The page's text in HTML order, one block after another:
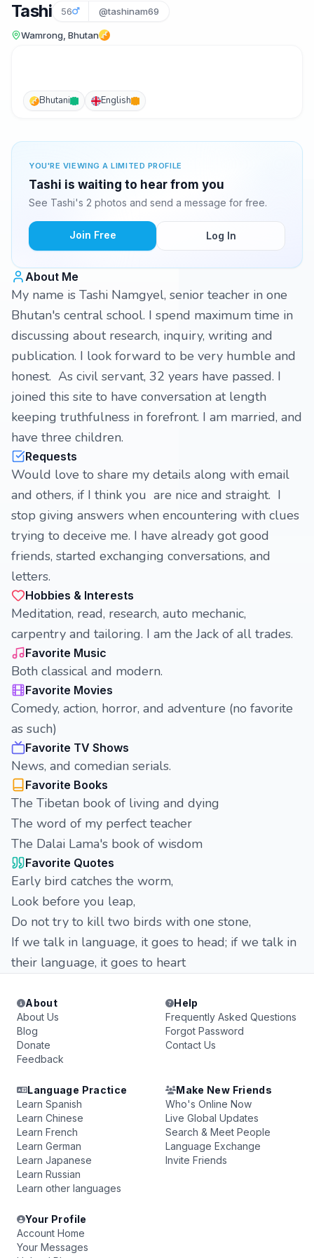
Tashi 56 @tashinam69
Wamrong, Bhutan
Bhutani English
YOU'RE VIEWING A LIMITED PROFILE
Tashi is waiting to hear from you
See Tashi's 2 photos and send a message for free.
Join Free Log In
About Me
My name is Tashi Namgyel, senior teacher in one
Bhutan's central school. I spend maximum time in
discussing about research, inquiry, writing and
publication. I look forward to be very humble and
honest. As civil servant, 32 years have passed. I
joined this site to have conversation at length
keeping truthfulness in forefront. I am married, and
have three children.
Requests
Would love to share my details along with email
and others, if I think you are nice and straight. I
stop giving answers when encountering with clues
trying to deceive me. I have already got good
friends, started exchanging conversations, and
letters.
Hobbies & Interests
Meditation, read, research, auto mechanic,
carpentry and tailoring. I am the Jack of all trades.
Favorite Music
Both classical and modern.
Favorite Movies
Comedy, action, horror, and adventure (no favorite
as such)
Favorite TV Shows
News, and comedian serials.
Favorite Books
The Tibetan book of living and dying
The word of my perfect teacher
The Dalai Lama's book of wisdom
Favorite Quotes
Early bird catches the worm,
Look before you leap,
Do not try to kill two birds with one stone,
If we talk in language, it goes to head; if we talk in
their language, it goes to heart
About
About Us
Blog
Donate
Feedback
Help
Frequently Asked Questions
Forgot Password
Contact Us
Language Practice
Learn Spanish
Learn Chinese
Learn French
Learn German
Learn Japanese
Learn Russian
Learn other languages
Make New Friends
Who's Online Now
Live Global Updates
Search & Meet People
Language Exchange
Invite Friends
Your Profile
Account Home
Your Messages